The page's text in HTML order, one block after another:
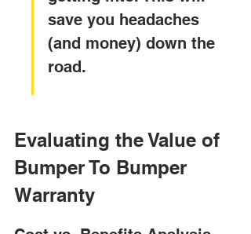
save you headaches
(and money) down the
road.
Evaluating the Value of
Bumper To Bumper
Warranty